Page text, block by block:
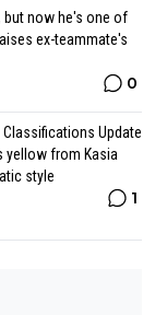
but now he's one of
ex-teammate's
0
Classifications Update
yellow from Kasia
style
1